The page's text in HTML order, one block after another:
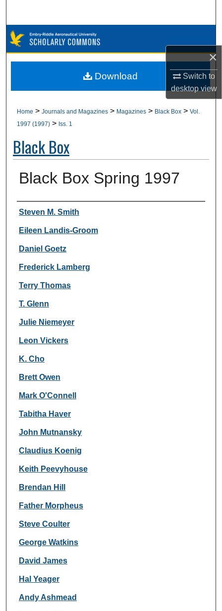
×
Switch to
desktopview
Browse Collections
My Account
Digital Commons Network™
Home > Journals and Magazines > Magazines > Black Box > Vol.
1997 (1997) > Iss. 1
Black Box
Black Box Spring 1997
Authors
Steven M. Smith
Eileen Landis-Groom
Daniel Goetz
Frederick Lamberg
Terry Thomas
T. Glenn
Julie Niemeyer
Leon Vickers
K. Cho
Brett Owen
Mark O'Connell
Tabitha Haver
John Mutnansky
Claudius Koenig
Keith Peevyhouse
Brendan Hill
Father Morpheus
Steve Coulter
George Watkins
David James
Hal Yeager
Andy Ashmead
Download